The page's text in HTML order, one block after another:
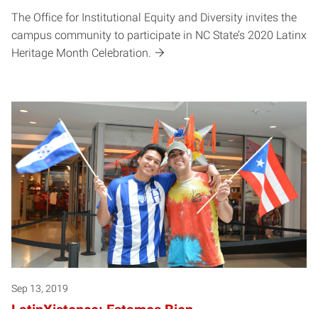
The Office for Institutional Equity and Diversity invites the
campus community to participate in NC State’s 2020 Latinx
Heritage Month Celebration.
Sep 13, 2019